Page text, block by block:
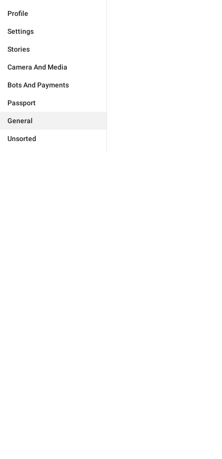
Profile
Settings
Stories
Camera And Media
Bots And Payments
Passport
General
Unsorted